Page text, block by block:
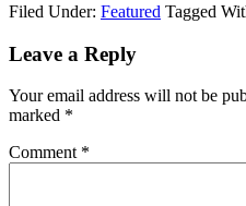
Filed Under: Featured Tagged
Leave a Reply
Your email address will not be
marked *
Comment *